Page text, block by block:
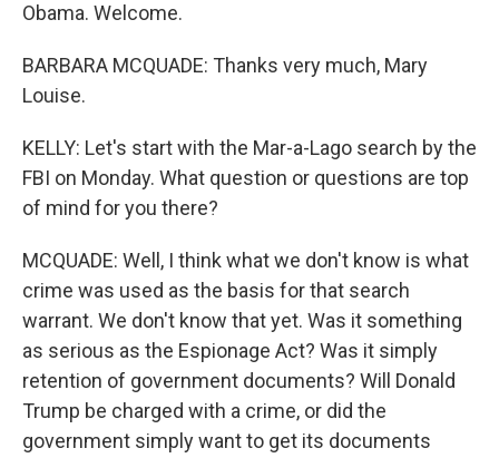
Obama. Welcome.
BARBARA MCQUADE: Thanks very much, Mary
Louise.
KELLY: Let's start with the Mar-a-Lago search by the
FBI on Monday. What question or questions are top
of mind for you there?
MCQUADE: Well, I think what we don't know is what
crime was used as the basis for that search
warrant. We don't know that yet. Was it something
as serious as the Espionage Act? Was it simply
retention of government documents? Will Donald
Trump be charged with a crime, or did the
government simply want to get its documents